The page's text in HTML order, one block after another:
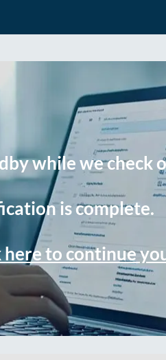
while we check
is complete.
here to continue